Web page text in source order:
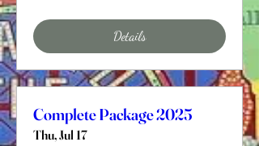
Details
Complete Package 2025
Thu, Jul 17